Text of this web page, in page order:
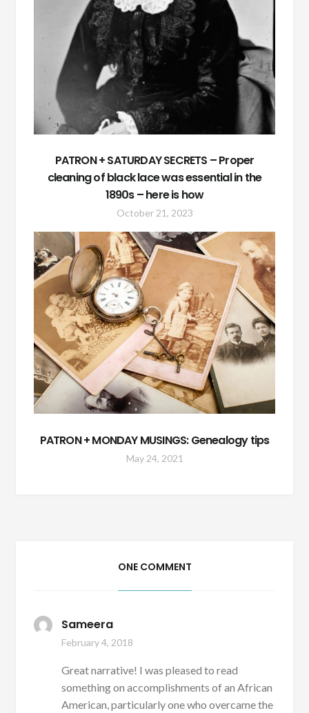
PATRON + SATURDAY SECRETS – Proper
cleaning of black lace was essential in the
1890s – here is how
October 21, 2023
PATRON + MONDAY MUSINGS: Genealogy tips
May 24, 2021
ONE COMMENT
Sameera
February 4, 2018
Great narrative! I was pleased to read
something on accomplishments of an African
American, particularly one who overcame the